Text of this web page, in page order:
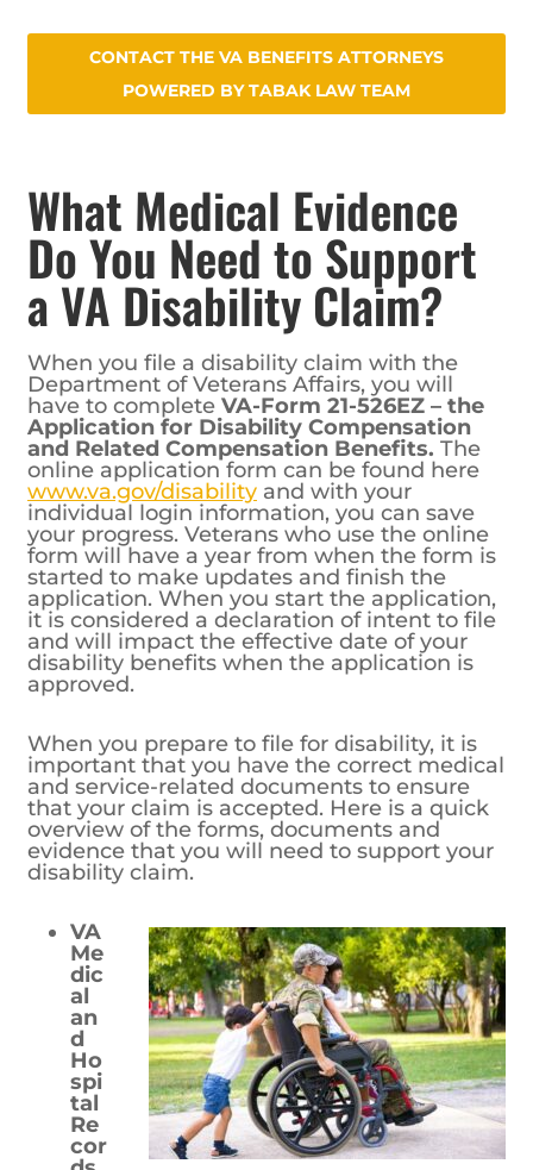
CONTACT THE VA BENEFITS ATTORNEYS
POWERED BY TABAK LAW TEAM
What Medical Evidence
Do You Need to Support
a VA Disability Claim?
When you file a disability claim with the
Department of Veterans Affairs, you will
have to complete VA-Form 21-526EZ – the
Application for Disability Compensation
and Related Compensation Benefits. The
online application form can be found here
www.va.gov/disability and with your
individual login information, you can save
your progress. Veterans who use the online
form will have a year from when the form is
started to make updates and finish the
application. When you start the application,
it is considered a declaration of intent to file
and will impact the effective date of your
disability benefits when the application is
approved.
When you prepare to file for disability, it is
important that you have the correct medical
and service-related documents to ensure
that your claim is accepted. Here is a quick
overview of the forms, documents and
evidence that you will need to support your
disability claim.